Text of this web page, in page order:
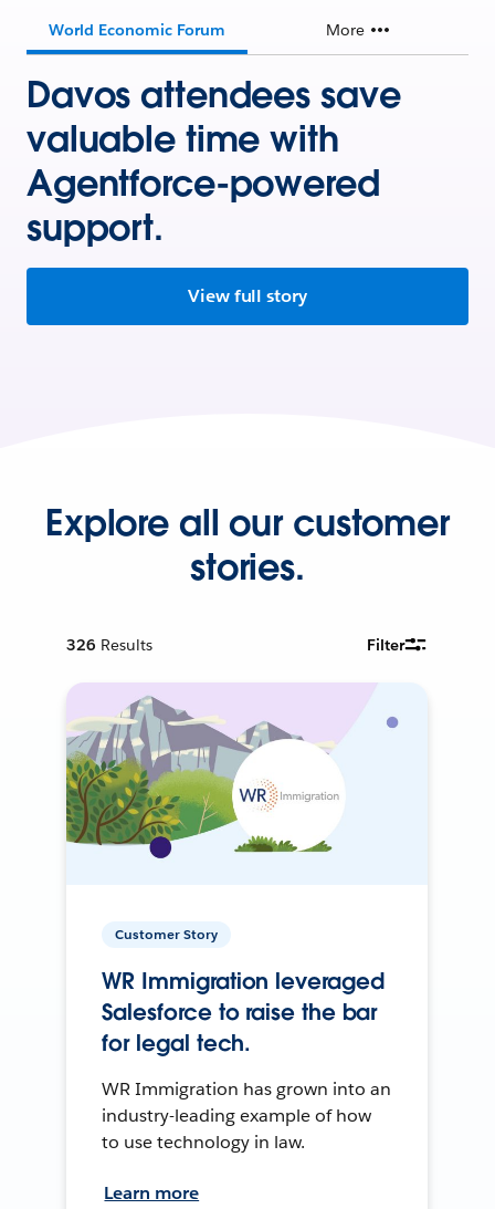
World Economic Forum More
Davos attendees save
valuable time with
Agentforce-powered
support.
View full story
Explore all our customer
stories.
326 Results Filter
Customer Story
WR Immigration leveraged
Salesforce to raise the bar
for legal tech.
WR Immigration has grown into an
industry-leading example of how
to use technology in law.
Learn more